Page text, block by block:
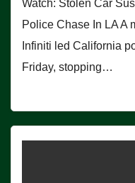
Watch: Stolen Car
Police Chase In LA A
Infiniti led California
Friday, stopping…